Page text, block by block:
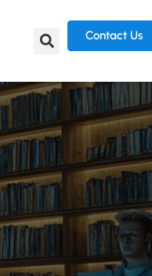
Contact Us